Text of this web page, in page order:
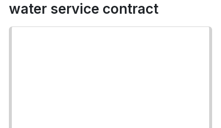
water service contract